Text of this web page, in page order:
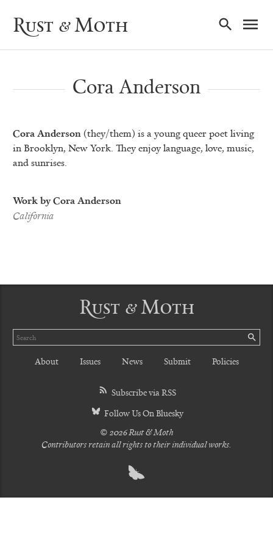
Rust & Moth
Cora Anderson
Cora Anderson(they/them) is a young queer poet living
in Brooklyn, New York. They enjoy language, love, music,
and sunrises.
Work by Cora Anderson
California
Rust & Moth
Search
About Issues News Submit Policies
Subscribe via RSS
Follow Us On Bluesky
© 2026 Rust & Moth
Contributors retain all rights to their individual works.